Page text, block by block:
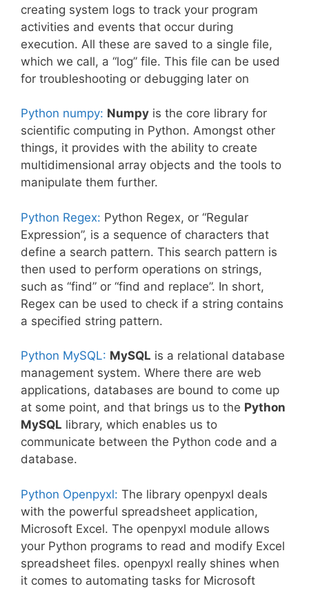
creating system logs to track your program
activities and events that occur during
execution. All these are saved to a single file,
which we call, a “log” file. This file can be used
for troubleshooting or debugging later on
Python numpy: Numpy is the core library for
scientific computing in Python. Amongst other
things, it provides with the ability to create
multidimensional array objects and the tools to
manipulate them further.
Python Regex: Python Regex, or “Regular
Expression”, is a sequence of characters that
define a search pattern. This search pattern is
then used to perform operations on strings,
such as “find” or “find and replace”. In short,
Regex can be used to check if a string contains
a specified string pattern.
Python MySQL: MySQL is a relational database
management system. Where there are web
applications, databases are bound to come up
at some point, and that brings us to the Python
MySQL library, which enables us to
communicate between the Python code and a
database.
Python Openpyxl: The library openpyxl deals
with the powerful spreadsheet application,
Microsoft Excel. The openpyxl module allows
your Python programs to read and modify Excel
spreadsheet files. openpyxl really shines when
it comes to automating tasks for Microsoft